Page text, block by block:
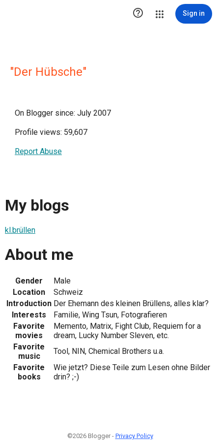
 Sign in
"Der Hübsche"
On Blogger since: July 2007
Profile views: 59,607
Report Abuse
My blogs
kl.brüllen
About me
Gender
Male
Location
Schweiz
Introduction Der Ehemann des kleinen Brüllens, alles klar?
Interests
Familie, Wing Tsun, Fotografieren
Favorite
movies
Memento, Matrix, Fight Club, Requiem for a
dream, Lucky Number Sleven, etc.
Favorite
music
Tool, NIN, Chemical Brothers u.a.
Favorite
books
Wie jetzt? Diese Teile zum Lesen ohne Bilder
drin? ;-)
©2026 Blogger - Privacy Policy